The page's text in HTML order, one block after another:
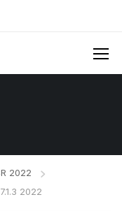
2022
7.1.3 2022